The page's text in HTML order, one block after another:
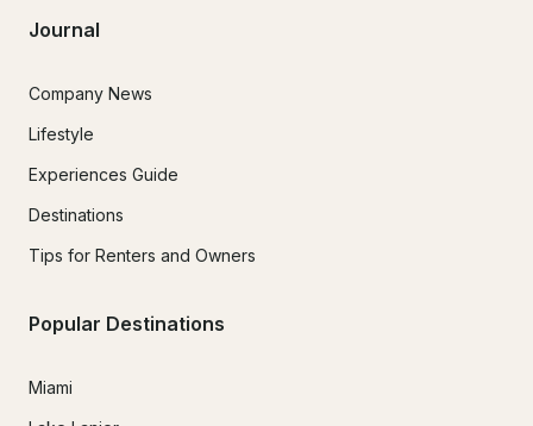
Journal
Company News
Lifestyle
Experiences Guide
Destinations
Tips for Renters and Owners
Popular Destinations
Miami